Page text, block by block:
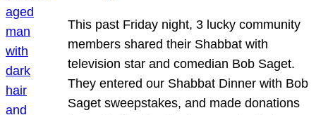
This past Friday night, 3 lucky community
members shared their Shabbat with
television star and comedian Bob Saget.
They entered our Shabbat Dinner with Bob
Saget sweepstakes, and made donations